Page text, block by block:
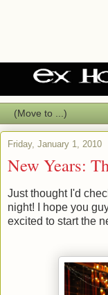
Friday, January 1, 2010
New Years:
Just thought I'd
night! I hope you
excited to start the